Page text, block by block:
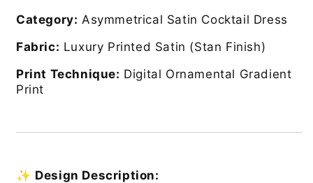
Category: Asymmetrical Satin Cocktail Dress
Fabric: Luxury Printed Satin (Stan Finish)
Print Technique: Digital Ornamental Gradient
Print
✨ Design Description: